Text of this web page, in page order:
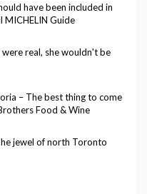
have been included in
MICHELIN Guide
real, she wouldn't be
– The best thing to come
Food & Wine
jewel of north Toronto